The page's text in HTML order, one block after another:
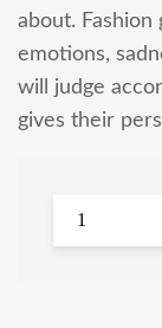
about. Fashion
emotions,
will judge
gives their